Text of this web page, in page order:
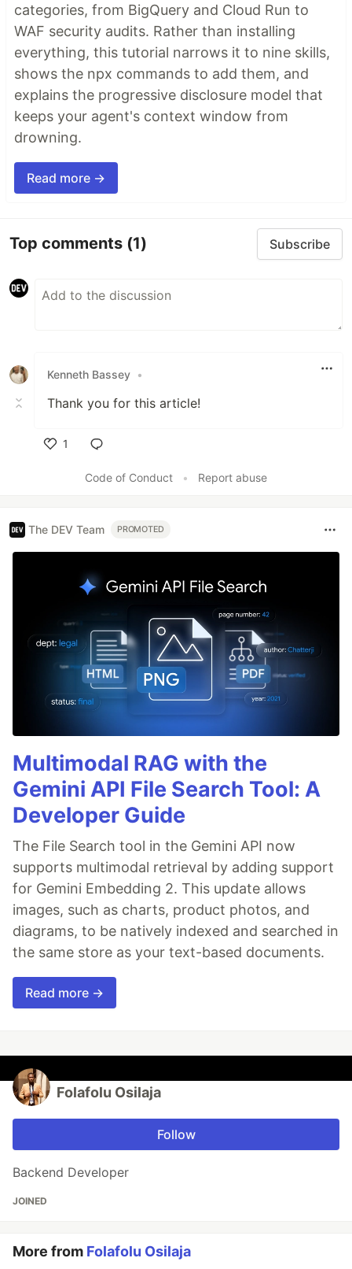
categories, from BigQuery and Cloud Run to
WAF security audits. Rather than installing
everything, this tutorial narrows it to nine skills,
shows the npx commands to add them, and
explains the progressive disclosure model that
keeps your agent's context window from
drowning.
Read more →
Top comments (1) Subscribe
Kenneth Bassey •
Thank you for this article!
1
Code of Conduct
• Report abuse
The DEV Team PROMOTED
Multimodal RAG with the
Gemini API File Search Tool: A
Developer Guide
The File Search tool in the Gemini API now
supports multimodal retrieval by adding support
for Gemini Embedding 2. This update allows
images, such as charts, product photos, and
diagrams, to be natively indexed and searched in
the same store as your text-based documents.
Read more →
Folafolu Osilaja
Follow
Backend Developer
JOINED
More from Folafolu Osilaja